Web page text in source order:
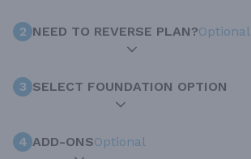
2 NEED TO REVERSE PLAN?Optional
3 SELECT FOUNDATION OPTION
4 ADD-ONSOptional